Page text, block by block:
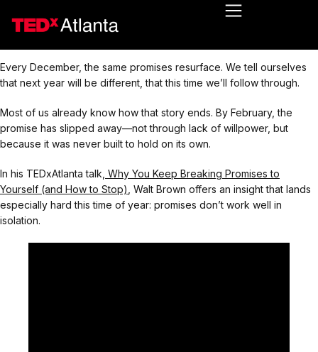
Every December, the same promises resurface. We tell ourselves
that next year will be different, that this time we’ll follow through.
Most of us already know how that story ends. By February, the
promise has slipped away—not through lack of willpower, but
because it was never built to hold on its own.
In his TEDxAtlanta talk, Why You Keep Breaking Promises to
Yourself (and How to Stop) , Walt Brown offers an insight that lands
especially hard this time of year: promises don’t work well in
isolation.